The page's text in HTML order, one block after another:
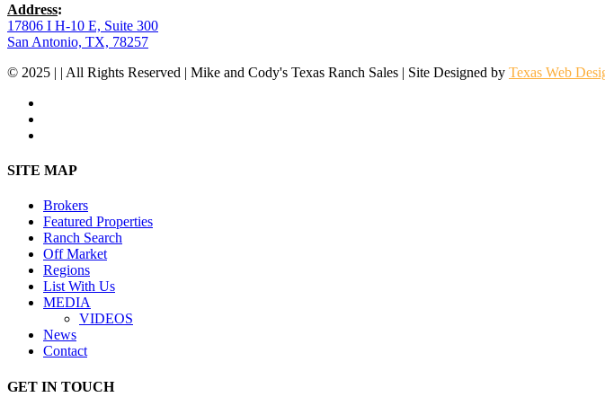
Address:
17806 I H-10 E, Suite 300
San Antonio, TX, 78257
© 2025 | | All Rights Reserved | Mike and Cody's Texas Ranch Sales | Site Designed by Texas Web
Close
SITE MAP
Brokers
Featured Properties
Ranch Search
Off Market
Regions
List With Us
MEDIA
VIDEOS
News
Contact
GET IN TOUCH